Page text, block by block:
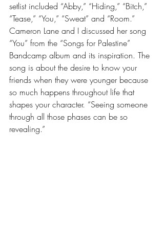
setlist included “Abby,” “Hiding,” “Bitch,”
“Tease,” “You,” “Sweat” and “Room.”
Cameron Lane and I discussed her song
“You” from the “Songs for Palestine”
Bandcamp album and its inspiration. The
song is about the desire to know your
friends when they were younger because
so much happens throughout life that
shapes your character. “Seeing someone
through all those phases can be so
revealing.”